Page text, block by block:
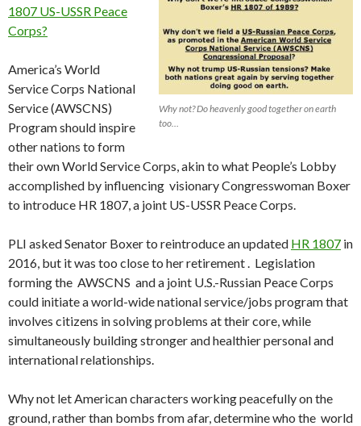
Why not? Do heavenly good together on earth
too…
1807 US-USSR Peace
Corps?
America’s World
Service Corps National
Service (AWSCNS)
Program should inspire
other nations to form
their own World Service Corps, akin to what People’s Lobby
accomplished by influencing visionary Congresswoman Boxer
to introduce HR 1807, a joint US-USSR Peace Corps.
PLI asked Senator Boxer to reintroduce an updated HR 1807 in
2016, but it was too close to her retirement . Legislation
forming the AWSCNS and a joint U.S.-Russian Peace Corps
could initiate a world-wide national service/jobs program that
involves citizens in solving problems at their core, while
simultaneously building stronger and healthier personal and
international relationships.
Why not let American characters working peacefully on the
ground, rather than bombs from afar, determine who the world